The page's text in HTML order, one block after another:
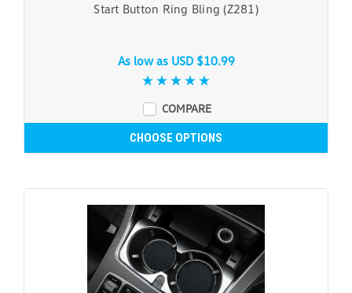
Start Button Ring Bling (Z281)
As low as USD $10.99
COMPARE
CHOOSE OPTIONS